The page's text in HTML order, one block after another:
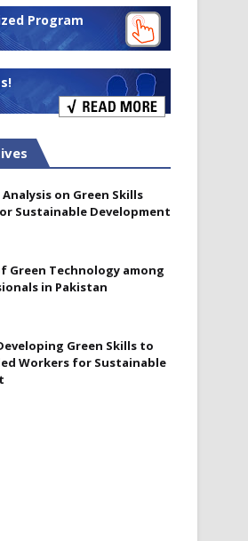
Program
on Green Skills
Sustainable Development
Green Technology among
in Pakistan
Green Skills to
Workers for Sustainable